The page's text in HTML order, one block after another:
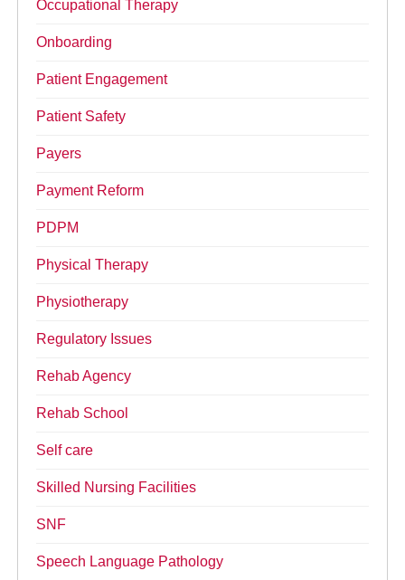
Occupational Therapy
Onboarding
Patient Engagement
Patient Safety
Payers
Payment Reform
PDPM
Physical Therapy
Physiotherapy
Regulatory Issues
Rehab Agency
Rehab School
Self care
Skilled Nursing Facilities
SNF
Speech Language Pathology